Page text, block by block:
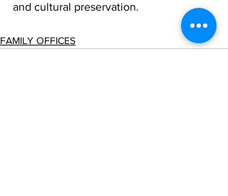
and cultural preservation.
FAMILY OFFICES